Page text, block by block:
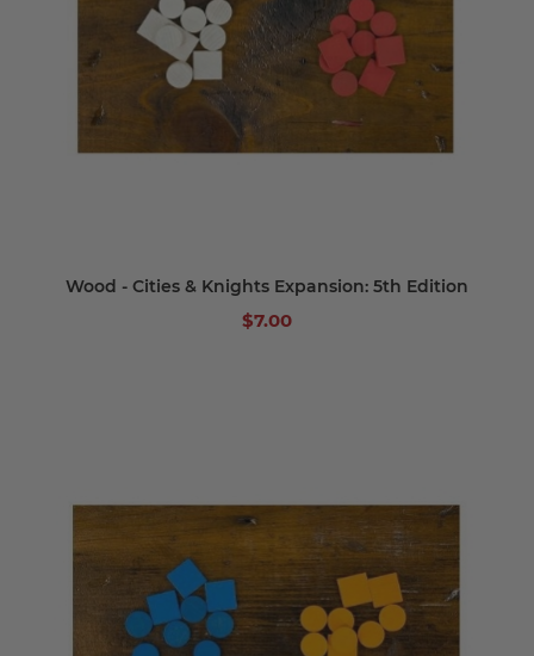
Wood - Cities & Knights Expansion: 5th Edition
$7.00